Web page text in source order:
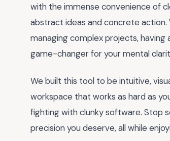
with the immense convenience of
abstract ideas and concrete
managing complex projects,
game-changer for your mental
We built this tool to be intuitive,
workspace that works as hard as
fighting with clunky software. Stop
precision you deserve, all while